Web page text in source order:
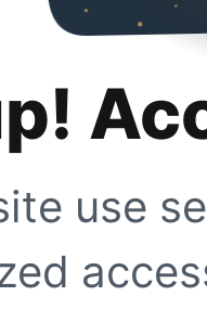
use